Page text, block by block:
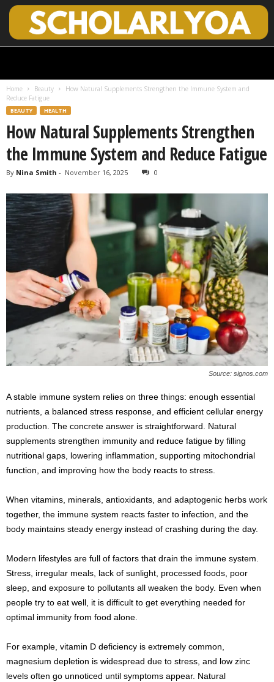
Home Beauty
How Natural Supplements Strengthen the Immune System and
Reduce Fatigue
BEAUTY HEALTH
How Natural Supplements Strengthen
the Immune System and Reduce Fatigue
By Nina Smith - November 16, 2025 0
Source: signos.com
A stable immune system relies on three things: enough essential
nutrients, a balanced stress response, and efficient cellular energy
production. The concrete answer is straightforward. Natural
supplements strengthen immunity and reduce fatigue by filling
nutritional gaps, lowering inflammation, supporting mitochondrial
function, and improving how the body reacts to stress.
When vitamins, minerals, antioxidants, and adaptogenic herbs work
together, the immune system reacts faster to infection, and the
body maintains steady energy instead of crashing during the day.
Modern lifestyles are full of factors that drain the immune system.
Stress, irregular meals, lack of sunlight, processed foods, poor
sleep, and exposure to pollutants all weaken the body. Even when
people try to eat well, it is difficult to get everything needed for
optimal immunity from food alone.
For example, vitamin D deficiency is extremely common,
magnesium depletion is widespread due to stress, and low zinc
levels often go unnoticed until symptoms appear. Natural